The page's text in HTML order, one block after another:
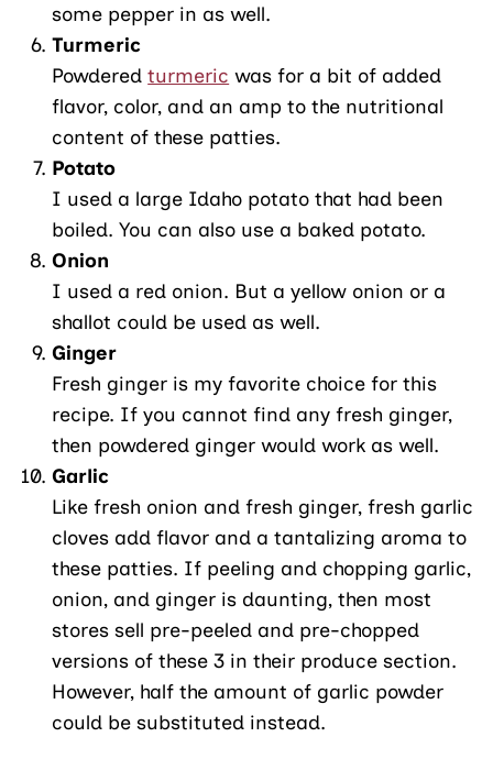
some pepper in as well.
Turmeric
Powderedturmeric was for a bit of added
flavor, color, and an amp to the nutritional
content of these patties.
Potato
I used a large Idaho potato that had been
boiled. You can also use a baked potato.
Onion
I used a red onion. But a yellow onion or a
shallot could be used as well.
Ginger
Fresh ginger is my favorite choice for this
recipe. If you cannot find any fresh ginger,
then powdered ginger would work as well.
Garlic
Like fresh onion and fresh ginger, fresh garlic
cloves add flavor and a tantalizing aroma to
these patties. If peeling and chopping garlic,
onion, and ginger is daunting, then most
stores sell pre-peeled and pre-chopped
versions of these 3 in their produce section.
However, half the amount of garlic powder
could be substituted instead.